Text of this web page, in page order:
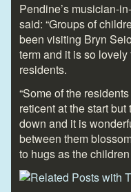
Pendine’s musician-
said: “Groups of
been visiting Bryn
term and it is so
residents.
“Some of the
reticent at the start
down and it is
between them
to hugs as the